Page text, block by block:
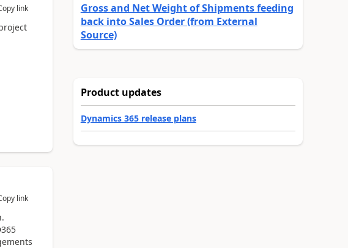
link
link
Gross and Net Weight of Shipments feeding
back into Sales Order (from External
Source)
Product updates
Dynamics 365 release plans